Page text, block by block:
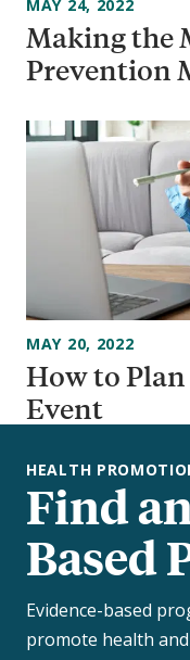
Making the
Prevention
MAY 24, 2022
How to
Event
MAY 20, 2022
Find
Based
HEALTH
Evidence-based
promote health